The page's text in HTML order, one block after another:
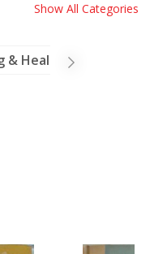
Show All Categories
& Health